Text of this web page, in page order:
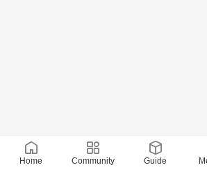
Home Community Guide